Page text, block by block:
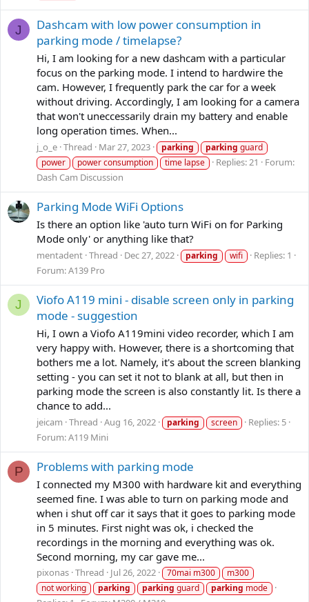
J
Dashcam with low power consumption in
parking mode / timelapse?
Hi, I am looking for a new dashcam with a particular
focus on the parking mode. I intend to hardwire the
cam. However, I frequently park the car for a week
without driving. Accordingly, I am looking for a camera
that won't uneccessarily drain my battery and enable
long operation times. When...
j_o_e Thread Mar 27, 2023 parking parking guard
power
power consumption time lapse Replies: 21
Forum:
Dash Cam Discussion
Parking Mode WiFi Options
Is there an option like 'auto turn WiFi on for Parking
Mode only' or anything like that?
mentadent Thread Dec 27, 2022 parking wifi
Replies: 1
Forum:A139 Pro
J
Viofo A119 mini - disable screen only in parking
mode - suggestion
Hi, I own a Viofo A119mini video recorder, which I am
very happy with. However, there is a shortcoming that
bothers me a lot. Namely, it's about the screen blanking
setting - you can set it not to blank at all, but then in
parking mode the screen is also constantly lit. Is there a
chance to add...
jeicam Thread Aug 16, 2022 parking screen
Replies: 5
Forum:A119 Mini
P Problems with parking mode
I connected my M300 with hardware kit and everything
seemed fine. I was able to turn on parking mode and
when i shut off car it says that it goes to parking mode
in 5 minutes. First night was ok, i checked the
recordings in the morning and everything was ok.
Second morning, my car gave me...
pixonas Thread Jul 26, 2022 70mai m300
m300
not working
parking parking guard parking mode